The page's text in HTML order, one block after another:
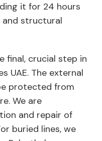
it for 24 hours
structural
final, crucial step in
UAE. The external
protected from
We are
and repair of
buried lines, we